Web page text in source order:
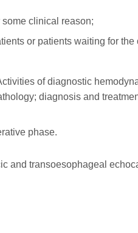
clinical reason;
or patients waiting for the
of diagnostic
diagnosis and
phase.
and transoesophageal